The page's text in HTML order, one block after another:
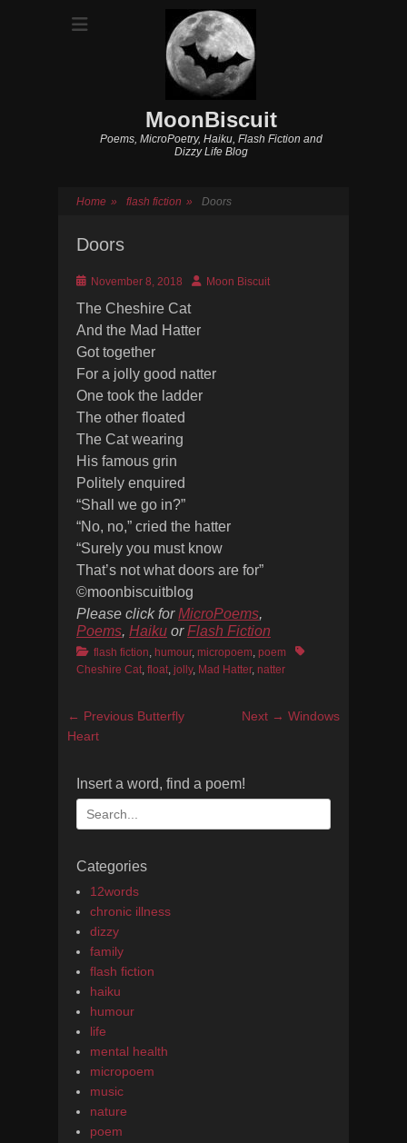
MoonBiscuit
Poems, MicroPoetry, Haiku, Flash Fiction and
Dizzy Life Blog
Home » flash fiction » Doors
Doors
PostedNovember 8, 2018 AuthorMoon Biscuit
The Cheshire Cat
And the Mad Hatter
Got together
For a jolly good natter
One took the ladder
The other floated
The Cat wearing
His famous grin
Politely enquired
“Shall we go in?”
“No, no,” cried the hatter
“Surely you must know
That’s not what doors are for”
©moonbiscuitblog
Please click forMicroPoems,
Poems, Haiku orFlash Fiction
Categories
flash fiction, humour, micropoem, poem
Tags
Cheshire Cat, float, jolly, Mad Hatter, natter
Post
navigation
← Previous Previous
Butterfly
Heart
Next → Next
Windows
Insert a word, find a poem!
Search
for:
Categories
12words
chronic illness
dizzy
family
flash fiction
haiku
humour
life
mental health
micropoem
music
nature
poem